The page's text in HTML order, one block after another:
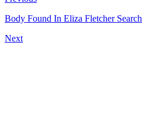
Body Found In Eliza Fletcher Search
Next